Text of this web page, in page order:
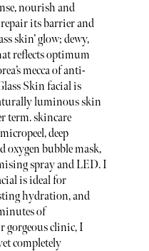
nourish and
its barrier and
skin’ glow; dewy,
reflects optimum
mecca of anti-
Skin facial is
luminous skin
term. skincare
deep
oxygen bubble mask,
spray and LED. I
is ideal for
hydration, and
of
clinic, I
completely